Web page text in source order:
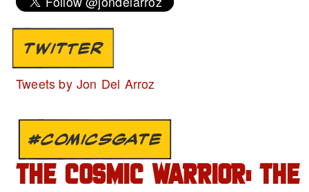
TWITTER
Tweets by Jon Del Arroz
#COMICSGATE
THE COSMIC WARRIOR: THE